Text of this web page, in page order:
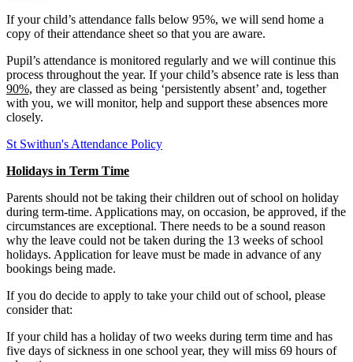
If your child’s attendance falls below 95%, we will send home a
copy of their attendance sheet so that you are aware.
Pupil’s attendance is monitored regularly and we will continue this
process throughout the year. If your child’s absence rate is less than
90%, they are classed as being ‘persistently absent’ and, together
with you, we will monitor, help and support these absences more
closely.
St Swithun's Attendance Policy
Holidays in Term Time
Parents should not be taking their children out of school on holiday
during term-time. Applications may, on occasion, be approved, if the
circumstances are exceptional. There needs to be a sound reason
why the leave could not be taken during the 13 weeks of school
holidays. Application for leave must be made in advance of any
bookings being made.
If you do decide to apply to take your child out of school, please
consider that:
If your child has a holiday of two weeks during term time and has
five days of sickness in one school year, they will miss 69 hours of